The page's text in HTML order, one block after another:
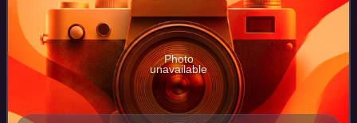
Photo
unavailable